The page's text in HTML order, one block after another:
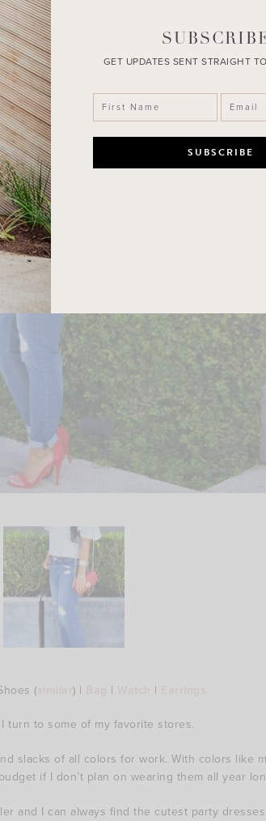
( ) | | |
I turn to some of my favorite stores.
slacks of all colors for work. With colors like
if I don’t plan on wearing them all year
and I can always find the cutest party
GET UPDATES SENT STRAIGHT